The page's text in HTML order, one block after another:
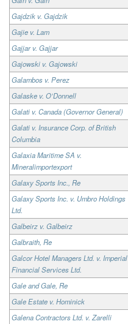
Gajdzik v. Gajdzik
Gajie v. Lam
Gajjar v. Gajjar
Gajowski v. Gajowski
Galambos v. Perez
Galaske v. O’Donnell
Galati v. Canada (Governor General)
Galati v. Insurance Corp. of British
Columbia
Galaxia Maritime SA v.
Mineralimportexport
Galaxy Sports Inc., Re
Galaxy Sports Inc. v. Umbro Holdings
Ltd.
Galbeirz v. Galbeirz
Galbraith, Re
Galcor Hotel Managers Ltd. v. Imperial
Financial Services Ltd.
Gale and Gale, Re
Gale Estate v. Hominick
Galena Contractors Ltd. v. Zarelli